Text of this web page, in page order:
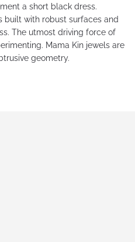
a short black dress.
with robust surfaces and
The utmost driving force of
Mama Kin jewels are
geometry.